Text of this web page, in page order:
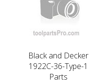
Black and Decker
1922C-36-Type-1
Parts